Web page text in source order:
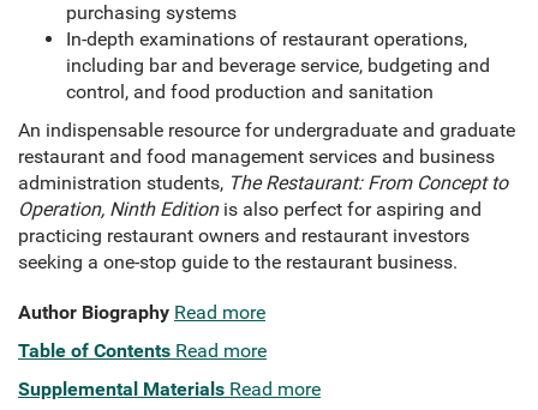
purchasing systems
In-depth examinations of restaurant operations,
including bar and beverage service, budgeting and
control, and food production and sanitation
An indispensable resource for undergraduate and graduate
restaurant and food management services and business
administration students, The Restaurant: From Concept to
Operation, Ninth Editionis also perfect for aspiring and
practicing restaurant owners and restaurant investors
seeking a one-stop guide to the restaurant business.
Author Biography Read more
Table of Contents Read more
Supplemental Materials Read more